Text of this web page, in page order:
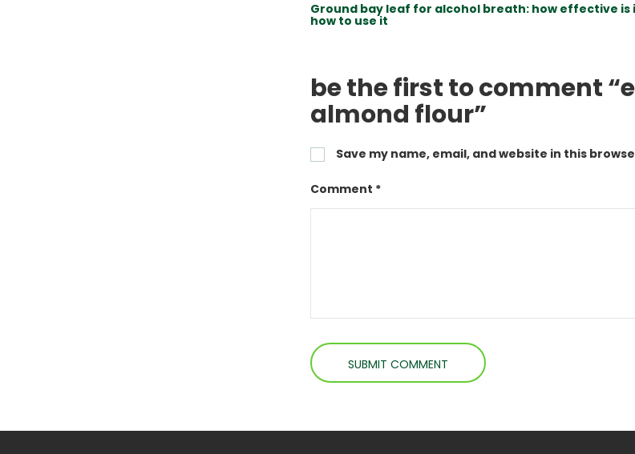
Ground bay leaf for alcohol breath: how effective is
how to use it
be the first to comment
almond flour”
Save my name, email, and website in this
Comment *